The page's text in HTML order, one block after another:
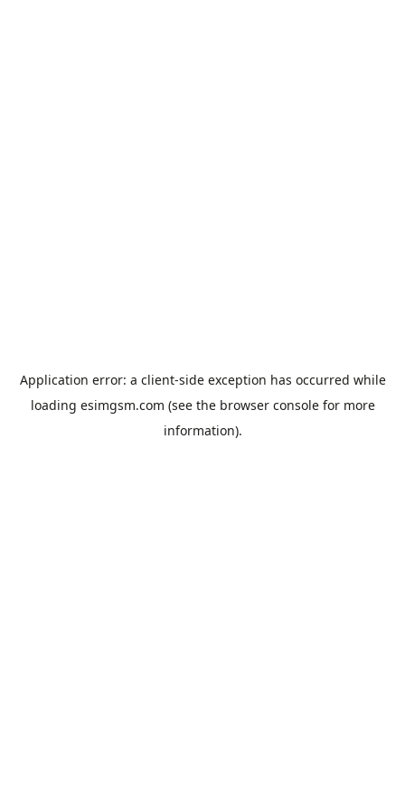
Application error: a client-side exception has occurred while
loading esimgsm.com (see the browser consolefor more
information).